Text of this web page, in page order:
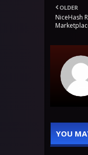
OLDER
NiceHash
YOU